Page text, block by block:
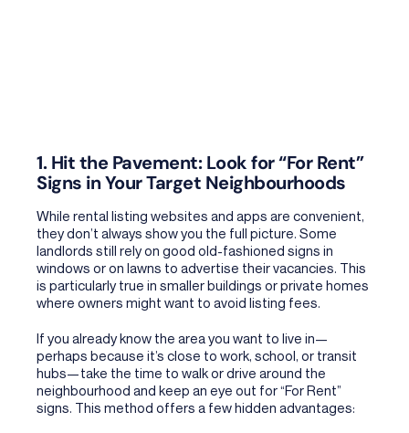
1. Hit the Pavement: Look for “For Rent”
Signs in Your Target Neighbourhoods
While rental listing websites and apps are convenient,
they don’t always show you the full picture. Some
landlords still rely on good old-fashioned signs in
windows or on lawns to advertise their vacancies. This
is particularly true in smaller buildings or private homes
where owners might want to avoid listing fees.
If you already know the area you want to live in—
perhaps because it’s close to work, school, or transit
hubs—take the time to walk or drive around the
neighbourhood and keep an eye out for “For Rent”
signs. This method offers a few hidden advantages: